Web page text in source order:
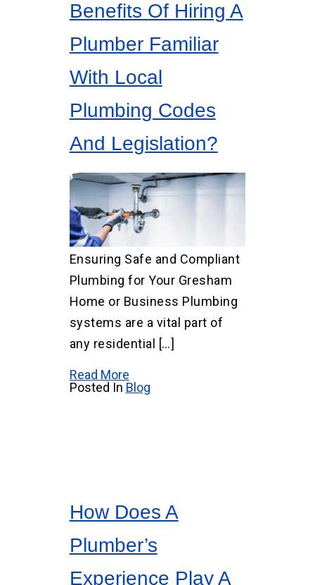
Benefits Of Hiring A
Plumber Familiar
With Local
Plumbing Codes
And Legislation?
Ensuring Safe and Compliant
Plumbing for Your Gresham
Home or Business Plumbing
systems are a vital part of
any residential […]
Read More
Posted In Blog
How Does A
Plumber’s
Experience Play A